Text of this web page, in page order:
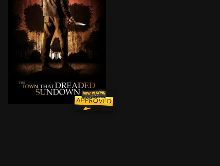
A masked maniac terrorizes the same small